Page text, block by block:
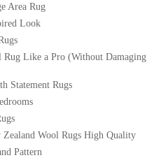
Area Rug
Look
Rug Like a Pro (Without Damaging
Statement Rugs
Wool Rugs High Quality
Pattern